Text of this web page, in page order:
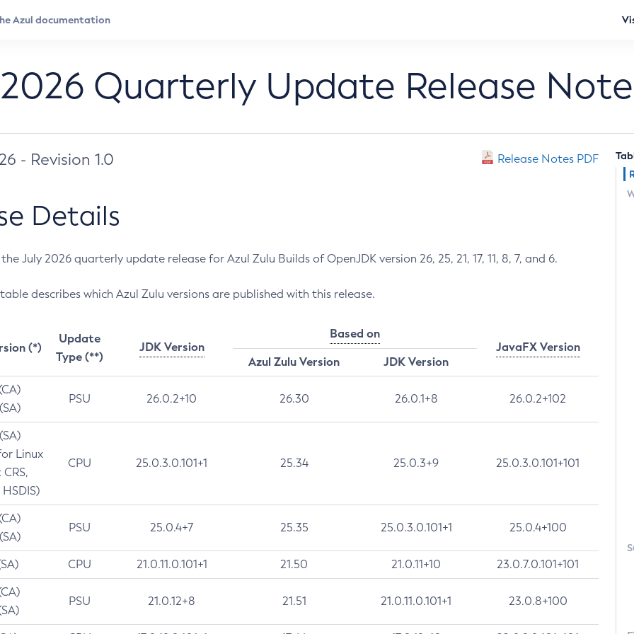
Quarterly Update Release
- Revision 1.0 Release Notes PDF
Details
July 2026 quarterly update release for Azul Zulu Builds of OpenJDK version 26, 25, 21, 17, 11, 8, 7, and 6.
describes which Azul Zulu versions are published with this release.
(*)
Update
Type (**)
JDK Version
Based on
JavaFX Version
Azul Zulu Version
JDK Version
PSU 26.0.2+10 26.30 26.0.1+8 26.0.2+102
Linux
CPU 25.0.3.0.101+1 25.34 25.0.3+9 25.0.3.0.101+101
PSU 25.0.4+7 25.35 25.0.3.0.101+1 25.0.4+100
CPU 21.0.11.0.101+1 21.50 21.0.11+10 23.0.7.0.101+101
PSU 21.0.12+8 21.51 21.0.11.0.101+1 23.0.8+100